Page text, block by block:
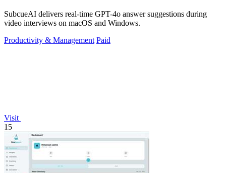
SubcueAI delivers real-time GPT-4o answer suggestions during
video interviews on macOS and Windows.
Productivity & Management Paid
Visit
15